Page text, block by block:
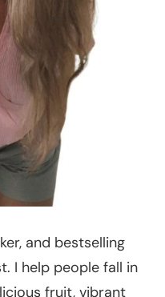
and bestselling
I help people fall in
fruit, vibrant